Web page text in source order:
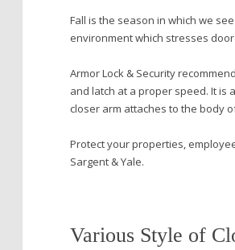
Fall is the season in which we
environment which stresses
Armor Lock & Security
and latch at a proper speed. It is
closer arm attaches to the body
Protect your properties,
Sargent & Yale.
Various Style of